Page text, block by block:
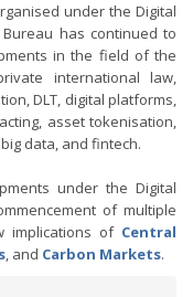
under the Digital
Bureau has continued to
in the field of the
international law,
DLT, digital platforms,
asset tokenisation,
data, and fintech.
under the Digital
of multiple
implications of Central
, and Carbon Markets.